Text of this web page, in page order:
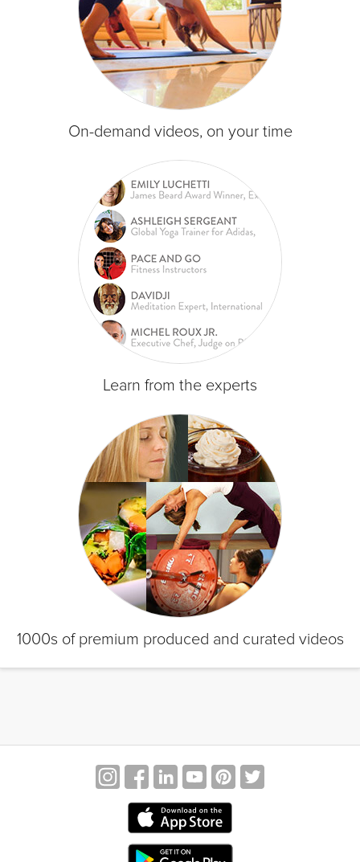
On-demand videos, on your time
Learn from the experts
1000s of premium produced and curated videos